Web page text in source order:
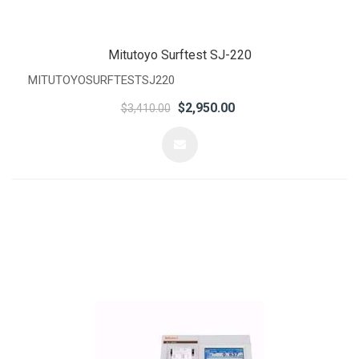
Mitutoyo Surftest SJ-220
MITUTOYOSURFTESTSJ220
$3,410.00 $2,950.00